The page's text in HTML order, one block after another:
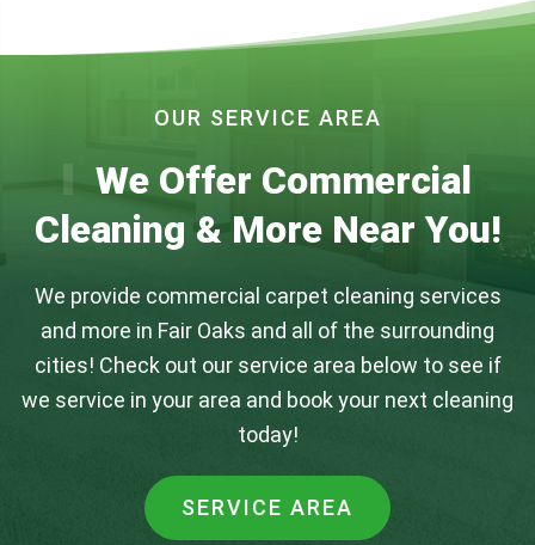
OUR SERVICE AREA
We Offer Commercial
Cleaning & More Near You!
We provide commercial carpet cleaning services
and more in Fair Oaks and all of the surrounding
cities! Check out our service area below to see if
we service in your area and book your next cleaning
today!
SERVICE AREA